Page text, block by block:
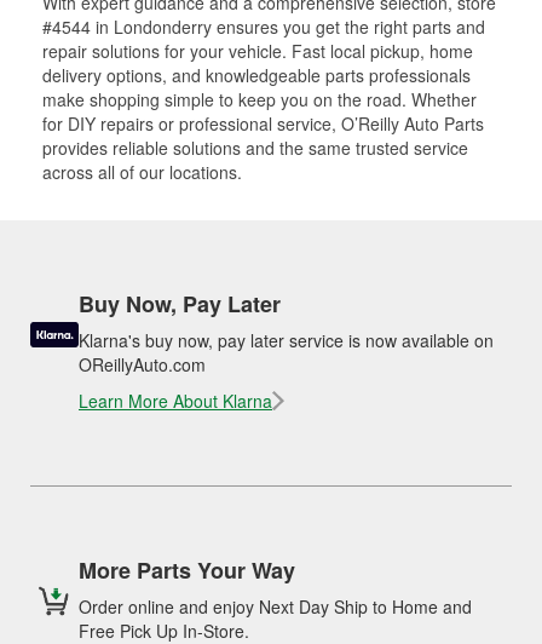
#4544 in Londonderry ensures you get the right parts and
repair solutions for your vehicle. Fast local pickup, home
delivery options, and knowledgeable parts professionals
make shopping simple to keep you on the road. Whether
for DIY repairs or professional service, O’Reilly Auto Parts
provides reliable solutions and the same trusted service
across all of our locations.
Buy Now, Pay Later
Klarna's buy now, pay later service is now available on
OReillyAuto.com
Learn More About Klarna
More Parts Your Way
Order online and enjoy Next Day Ship to Home and
Free Pick Up In-Store.